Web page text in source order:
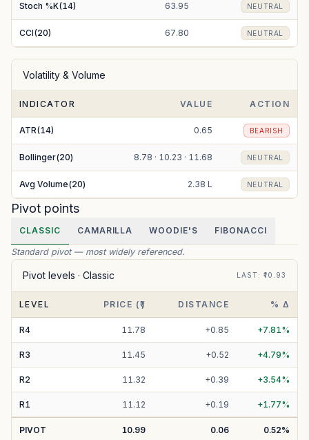
Stoch %K(14) 63.95 NEUTRAL
CCI(20) 67.80 NEUTRAL
Volatility & Volume
INDICATOR VALUE ACTION
ATR(14) 0.65 BEARISH
Bollinger(20) 8.78 · 10.23 · 11.68 NEUTRAL
Avg Volume(20) 2.38 L NEUTRAL
Pivot points
CLASSIC CAMARILLA WOODIE'S FIBONACCI
Standard pivot — most widely referenced.
Pivot levels · Classic LAST: ₹10.93
LEVEL PRICE (₹) DISTANCE % Δ
R4 11.78 +0.85 +7.81%
R3 11.45 +0.52 +4.79%
R2 11.32 +0.39 +3.54%
R1 11.12 +0.19 +1.77%
PIVOT 10.99 0.06 0.52%